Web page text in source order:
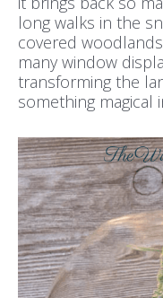
long walks in the
covered
many window
transforming the
something magical